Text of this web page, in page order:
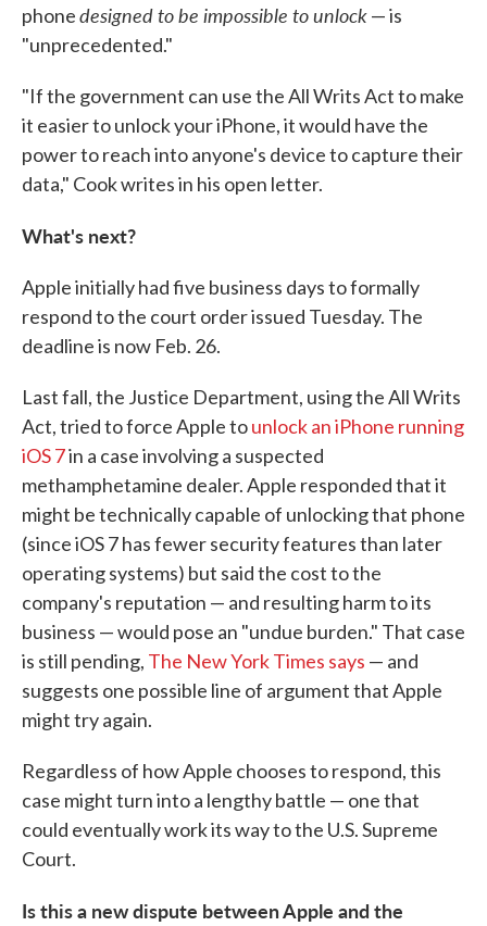
phonedesigned to be impossible to unlock— is
"unprecedented."
"If the government can use the All Writs Act to make
it easier to unlock your iPhone, it would have the
power to reach into anyone's device to capture their
data," Cook writes in his open letter.
What's next?
Apple initially had five business days to formally
respond to the court order issued Tuesday. The
deadline is now Feb. 26.
Last fall, the Justice Department, using the All Writs
Act, tried to force Apple tounlock an iPhone running
iOS 7in a case involving a suspected
methamphetamine dealer. Apple responded that it
might be technically capable of unlocking that phone
(since iOS 7 has fewer security features than later
operating systems) but said the cost to the
company's reputation — and resulting harm to its
business — would pose an "undue burden." That case
is still pending, The New York Times says — and
suggests one possible line of argument that Apple
might try again.
Regardless of how Apple chooses to respond, this
case might turn into a lengthy battle — one that
could eventually work its way to the U.S. Supreme
Court.
Is this a new dispute between Apple and the